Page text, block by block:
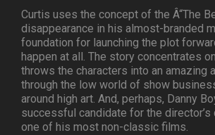
Curtis uses the concept of the Â“The
disappearance in his almost-branded
foundation for launching the plot
happen at all. The story concentrates
throws the characters into an amazing
through the low world of show
around high art. And, perhaps, Danny
successful candidate for the director’s
one of his most non-classic films.